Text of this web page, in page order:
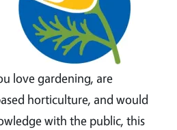
love gardening, are
horticulture, and would
with the public, this